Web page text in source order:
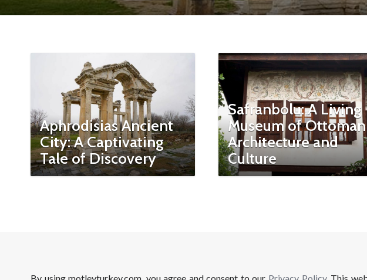
Aphrodisias Ancient
City: A Captivating
Tale of Discovery
Safranbolu: A Living
Museum of Ottoman
Architecture and
Culture